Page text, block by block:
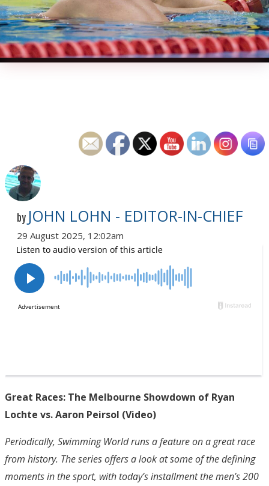
by JOHN LOHN - EDITOR-IN-CHIEF
29 August 2025, 12:02am
Great Races: The Melbourne Showdown of Ryan
Lochte vs. Aaron Peirsol (Video)
Periodically, Swimming World runs a feature on a great race
from history. The series offers a look at some of the defining
moments in the sport, with today’s installment the men’s 200